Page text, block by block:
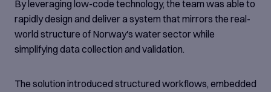
By leveraging low-code technology, the team was able to
rapidly design and deliver a system that mirrors the real-
world structure of Norway's water sector while
simplifying data collection and validation.
The solution introduced structured workflows, embedded